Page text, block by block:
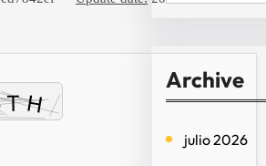
e
r
c
h
Archive
julio 2026